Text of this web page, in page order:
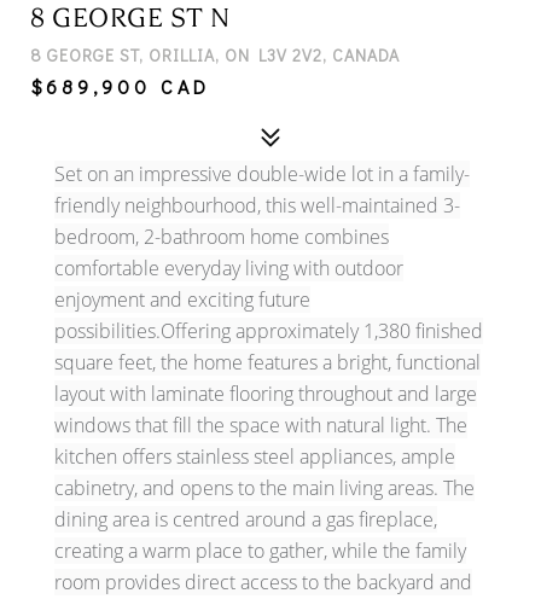
8 GEORGE ST N
8 GEORGE ST, ORILLIA, ON L3V 2V2, CANADA
$689,900 CAD
Set on an impressive double-wide lot in a family-
friendly neighbourhood, this well-maintained 3-
bedroom, 2-bathroom home combines
comfortable everyday living with outdoor
enjoyment and exciting future
possibilities.Offering approximately 1,380 finished
square feet, the home features a bright, functional
layout with laminate flooring throughout and large
windows that fill the space with natural light. The
kitchen offers stainless steel appliances, ample
cabinetry, and opens to the main living areas. The
dining area is centred around a gas fireplace,
creating a warm place to gather, while the family
room provides direct access to the backyard and